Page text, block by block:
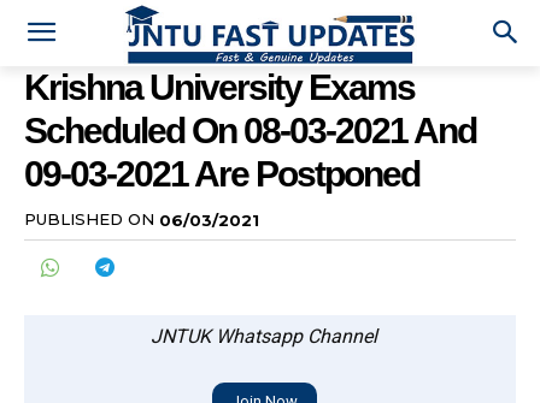
Krishna University Exams
Scheduled On 08-03-2021 And
09-03-2021 Are Postponed
PUBLISHED ON 06/03/2021
JNTUK Whatsapp Channel